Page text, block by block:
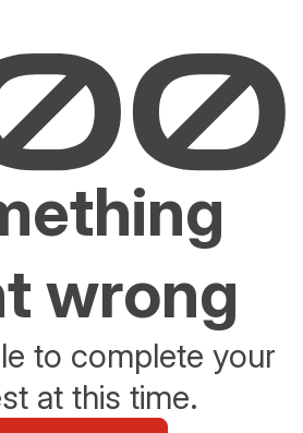
wrong
to complete your
at this time.